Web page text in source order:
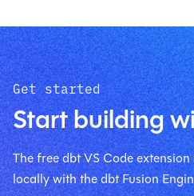
Get started
Start building
The free dbt VS Code
locally with the dbt Fusion